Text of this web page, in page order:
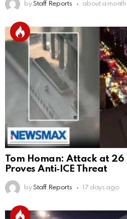
by Staff Reports about a
Tom Homan: Attack at 26
Proves Anti‑ICE Threat
by Staff Reports 17 days ago